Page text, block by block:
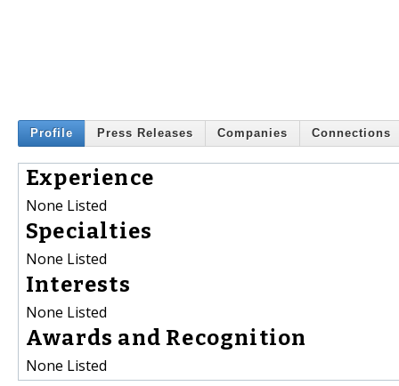
Profile Press Releases Companies Connections
Experience
None Listed
Specialties
None Listed
Interests
None Listed
Awards and Recognition
None Listed